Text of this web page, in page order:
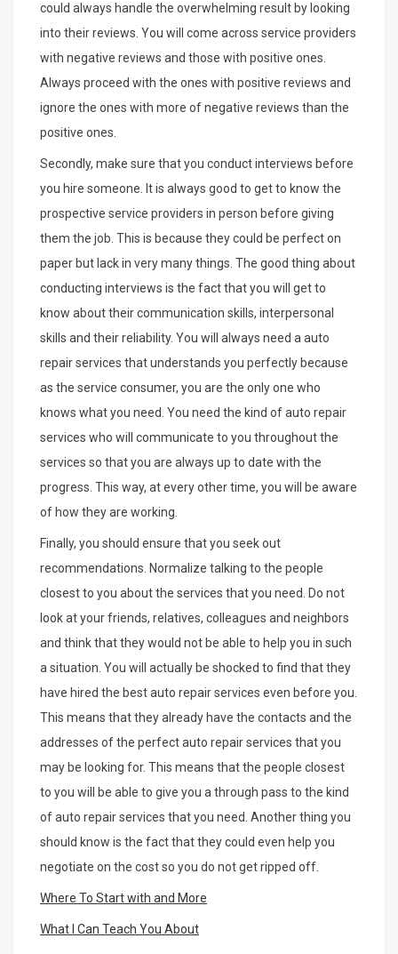
could always handle the overwhelming result by looking
into their reviews. You will come across service providers
with negative reviews and those with positive ones.
Always proceed with the ones with positive reviews and
ignore the ones with more of negative reviews than the
positive ones.
Secondly, make sure that you conduct interviews before
you hire someone. It is always good to get to know the
prospective service providers in person before giving
them the job. This is because they could be perfect on
paper but lack in very many things. The good thing about
conducting interviews is the fact that you will get to
know about their communication skills, interpersonal
skills and their reliability. You will always need a auto
repair services that understands you perfectly because
as the service consumer, you are the only one who
knows what you need. You need the kind of auto repair
services who will communicate to you throughout the
services so that you are always up to date with the
progress. This way, at every other time, you will be aware
of how they are working.
Finally, you should ensure that you seek out
recommendations. Normalize talking to the people
closest to you about the services that you need. Do not
look at your friends, relatives, colleagues and neighbors
and think that they would not be able to help you in such
a situation. You will actually be shocked to find that they
have hired the best auto repair services even before you.
This means that they already have the contacts and the
addresses of the perfect auto repair services that you
may be looking for. This means that the people closest
to you will be able to give you a through pass to the kind
of auto repair services that you need. Another thing you
should know is the fact that they could even help you
negotiate on the cost so you do not get ripped off.
Where To Start with and More
What I Can Teach You About